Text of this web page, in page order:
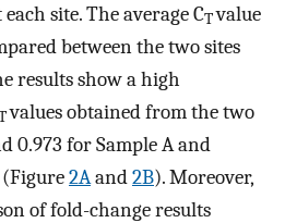
site. The average CTvalue
between the two sites
results show a high
values obtained from the two
0.973 for Sample A and
(Figure2Aand2B). Moreover,
of fold-change results